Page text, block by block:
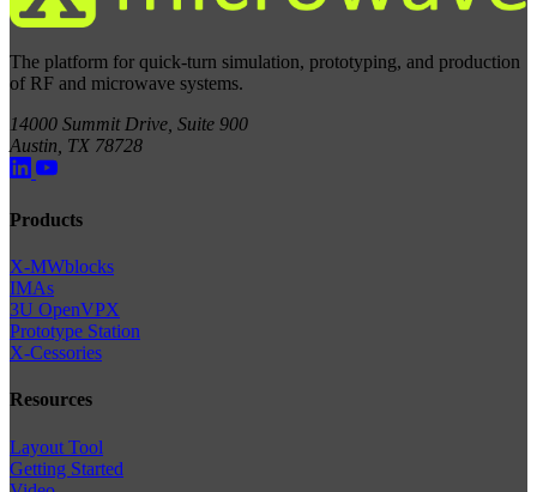
The platform for quick-turn simulation, prototyping, and production
of RF and microwave systems.
14000 Summit Drive, Suite 900
Austin, TX 78728
Products
X-MWblocks
IMAs
3U OpenVPX
Prototype Station
X-Cessories
Resources
Layout Tool
Getting Started